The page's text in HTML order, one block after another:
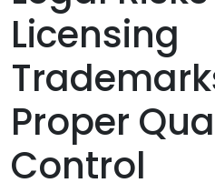
Licensing
Proper
Control